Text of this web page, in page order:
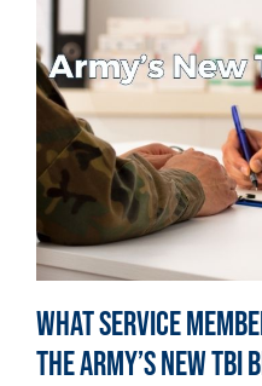
What Service
the Army’s New TBI